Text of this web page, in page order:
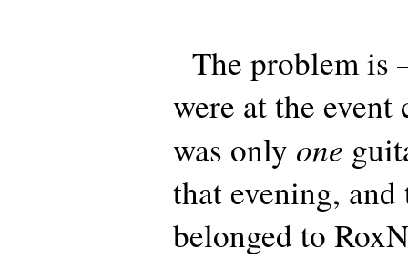
The problem is
were at the event
was only one
that evening,
belonged to